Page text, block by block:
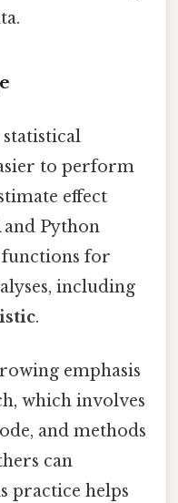
to perform
effect
and Python
for
including
.
emphasis
which involves
and methods
can
practice helps